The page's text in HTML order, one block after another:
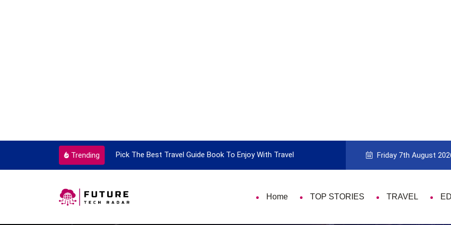
Trending
The Best Travel Guide Book To Enjoy With Travel Guide to Picking the Best Travel Card 9 Things
Friday 7th August
Home TOP STORIES TRAVEL